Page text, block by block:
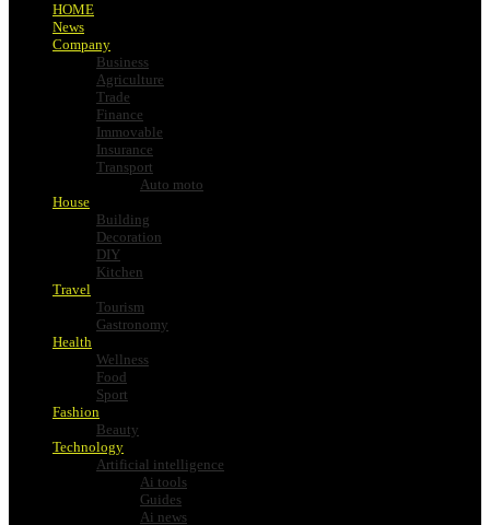
HOME
News
Company
Business
Agriculture
Trade
Finance
Immovable
Insurance
Transport
Auto moto
House
Building
Decoration
DIY
Kitchen
Travel
Tourism
Gastronomy
Health
Wellness
Food
Sport
Fashion
Beauty
Technology
Artificial intelligence
Ai tools
Guides
Ai news